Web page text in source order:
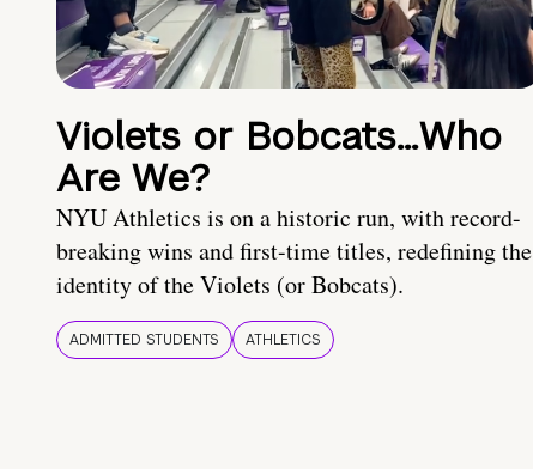
Violets or Bobcats…Who
Are We?
NYU Athletics is on a historic run, with record-
breaking wins and first-time titles, redefining the
identity of the Violets (or Bobcats).
ADMITTED STUDENTS ATHLETICS